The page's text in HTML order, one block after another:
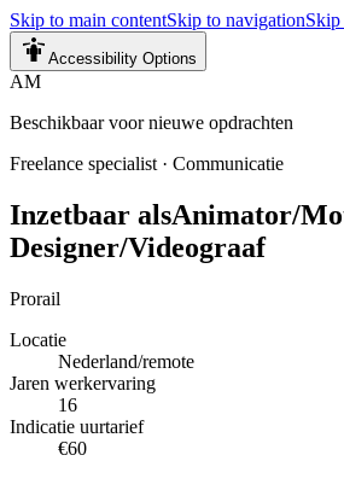
Skip to main contentSkip to navigationSkip
Accessibility Options
AM
Beschikbaar voor nieuwe opdrachten
Freelance specialist · Communicatie
Inzetbaar alsAnimator/
Designer/Videograaf
Prorail
Locatie
Nederland/remote
Jaren werkervaring
16
Indicatie uurtarief
€60